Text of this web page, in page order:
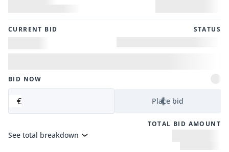
CURRENT BID STATUS
BID NOW
€ Place bid
TOTAL BID AMOUNT
See total breakdown